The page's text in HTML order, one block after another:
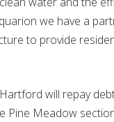
we have a
to provide
will repay
Meadow